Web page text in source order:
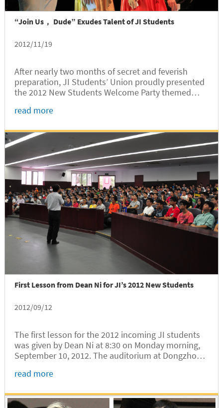
“Join Us， Dude” Exudes Talent of JI Students
2012/11/19
After nearly two months of secret and feverish
preparation, JI Students’ Union proudly presented
the 2012 New Students Welcome Party themed
November 12. SJTU VIPs included Jian
read more
First Lesson from Dean Ni for JI’s 2012 New Students
2012/09/12
The first lesson for the 2012 incoming JI students
was given by Dean Ni at 8:30 on Monday morning,
September 10, 2012. The auditorium at Dongzhong
the exhortation from Dean Ni who would dedicate
read more